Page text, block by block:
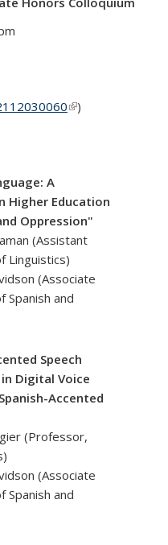
(link is external)
)
A
Higher Education
Oppression"
(Assistant
Linguistics)
(Associate
and
Speech
Digital Voice
Accented
(Professor,
(Associate
and